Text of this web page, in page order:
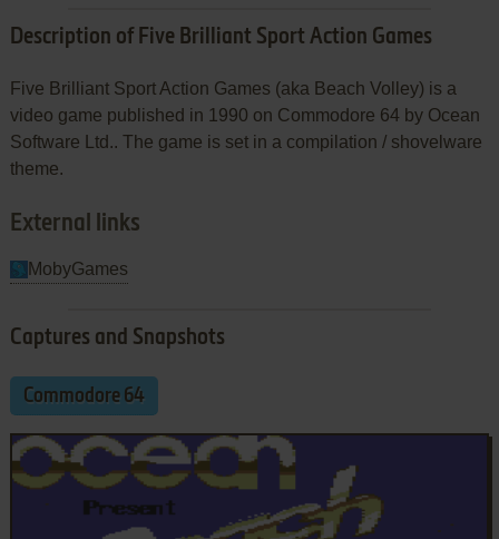
Description of Five Brilliant Sport Action Games
Five Brilliant Sport Action Games (aka Beach Volley) is a
video game published in 1990 on Commodore 64 by Ocean
Software Ltd.. The game is set in a compilation / shovelware
theme.
External links
MobyGames
Captures and Snapshots
Commodore 64